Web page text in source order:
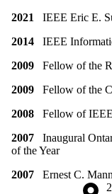
2021
IEEE Eric E.
2014
IEEE
2009
Fellow of the
2009 Fellow of the
2008 Fellow of
2007 Inaugural
of the Year
2007
Ernest C.
Information about the